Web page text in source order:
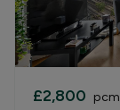
£2,800 pcm